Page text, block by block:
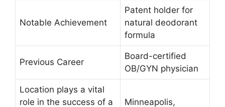
Notable Achievement
Patent holder for
natural deodorant
formula
Previous Career
Board-certified
OB/GYN physician
Location plays a vital
role in the success of a
Minneapolis,